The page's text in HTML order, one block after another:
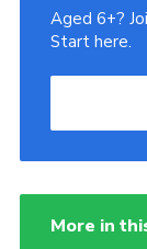
Aged 6+?
Start here.
More in